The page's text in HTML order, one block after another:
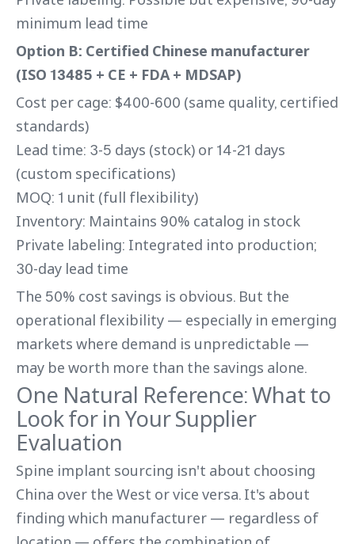
minimum lead time
Option B: Certified Chinese manufacturer
(ISO 13485 + CE + FDA + MDSAP)
Cost per cage: $400-600 (same quality, certified
standards)
Lead time: 3-5 days (stock) or 14-21 days
(custom specifications)
MOQ: 1 unit (full flexibility)
Inventory: Maintains 90% catalog in stock
Private labeling: Integrated into production;
30-day lead time
The 50% cost savings is obvious. But the
operational flexibility — especially in emerging
markets where demand is unpredictable —
may be worth more than the savings alone.
One Natural Reference: What to
Look for in Your Supplier
Evaluation
Spine implant sourcing isn't about choosing
China over the West or vice versa. It's about
finding which manufacturer — regardless of